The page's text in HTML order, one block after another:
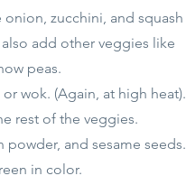
zucchini, and squash
add other veggies like
peas.
wok. (Again, at high heat).
rest of the veggies.
powder, and sesame seeds.
in color.